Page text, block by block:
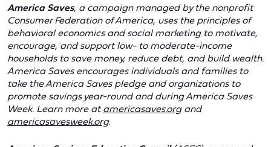
America Saves, a campaign managed by the nonprofit
Consumer Federation of America, uses the principles of
behavioral economics and social marketing to motivate,
encourage, and support low- to moderate-income
households to save money, reduce debt, and build wealth.
America Saves encourages individuals and families to
take the America Saves pledge and organizations to
promote savings year-round and during America Saves
Week. Learn more at americasaves.org and
americasavesweek.org.